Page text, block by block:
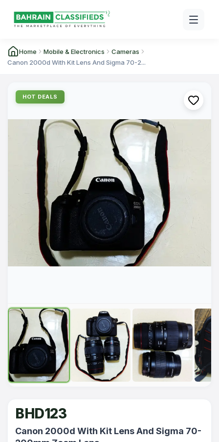
Home Mobile & Electronics
Cameras
Canon 2000d With Kit Lens And Sigma 70-2...
HOT DEALS
BHD123
Canon 2000d With Kit Lens And Sigma 70-